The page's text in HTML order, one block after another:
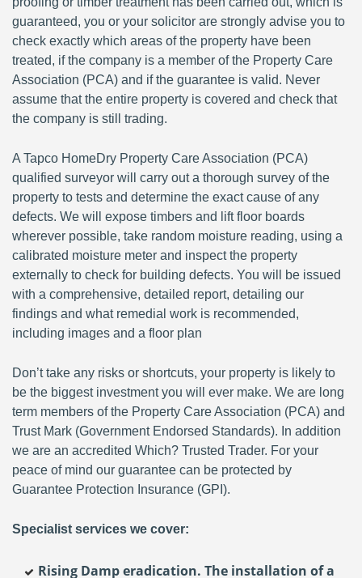
guaranteed, you or your solicitor are strongly advise you to
check exactly which areas of the property have been
treated, if the company is a member of the Property Care
Association (PCA) and if the guarantee is valid. Never
assume that the entire property is covered and check that
the company is still trading.
A Tapco HomeDry Property Care Association (PCA)
qualified surveyor will carry out a thorough survey of the
property to tests and determine the exact cause of any
defects. We will expose timbers and lift floor boards
wherever possible, take random moisture reading, using a
calibrated moisture meter and inspect the property
externally to check for building defects. You will be issued
with a comprehensive, detailed report, detailing our
findings and what remedial work is recommended,
including images and a floor plan
Don’t take any risks or shortcuts, your property is likely to
be the biggest investment you will ever make. We are long
term members of the Property Care Association (PCA) and
Trust Mark (Government Endorsed Standards). In addition
we are an accredited Which? Trusted Trader. For your
peace of mind our guarantee can be protected by
Guarantee Protection Insurance (GPI).
Specialist services we cover:
Rising Damp eradication. The installation of a